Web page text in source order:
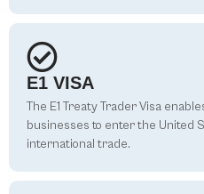
E1 VISA
The E1 Treaty Trader Visa
businesses to enter the United
international trade.